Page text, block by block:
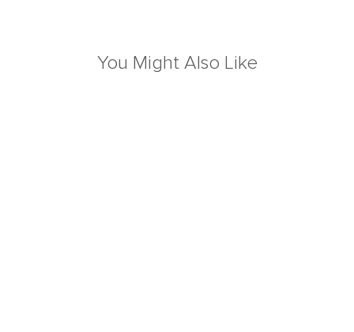
You Might Also Like